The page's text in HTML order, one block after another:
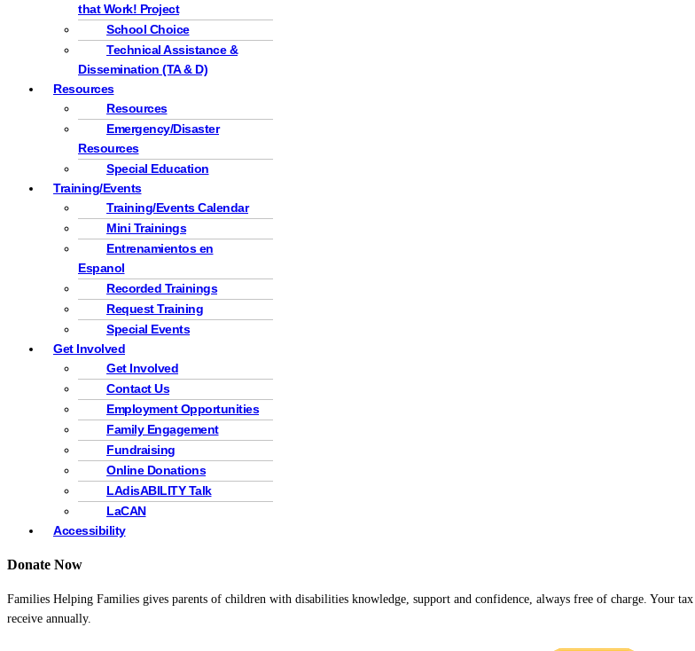
that Work! Project
School Choice
Technical Assistance &
Dissemination (TA & D)
Resources
Resources
Emergency/Disaster
Resources
Special Education
Training/Events
Training/Events Calendar
Mini Trainings
Entrenamientos en
Espanol
Recorded Trainings
Request Training
Special Events
Get Involved
Get Involved
Contact Us
Employment Opportunities
Family Engagement
Fundraising
Online Donations
LAdisABILITY Talk
LaCAN
Accessibility
Donate Now
Families Helping Families gives parents of children with disabilities knowledge, support and confidence, always free of charge. Your
receive annually.